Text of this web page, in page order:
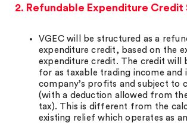
2. Refundable Expenditure
VGEC will be structured as a
expenditure credit, based on the
expenditure credit. The credit will
for as taxable trading income and
company’s profits and subject to
(with a deduction allowed from
tax). This is different from the
existing relief which operates as